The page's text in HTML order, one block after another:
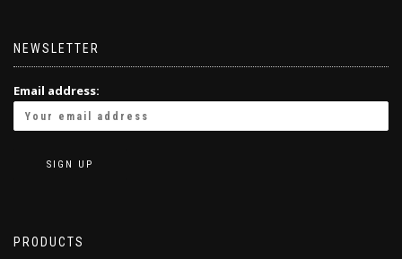
NEWSLETTER
Email address:
PRODUCTS